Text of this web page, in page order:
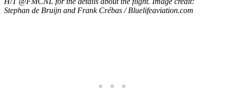
Stephan de Bruijn and Frank Crébas / Bluelifeaviation.com